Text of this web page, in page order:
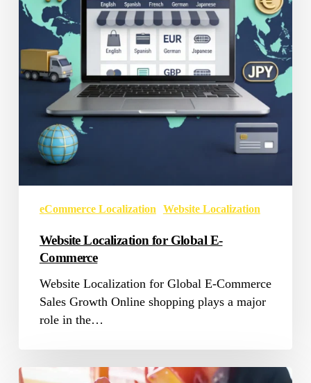
Commerce
eCommerce Localization Website Localization
Website Localization for Global E-
Commerce
Website Localization for Global E-Commerce
Sales Growth Online shopping plays a major
role in the…
5